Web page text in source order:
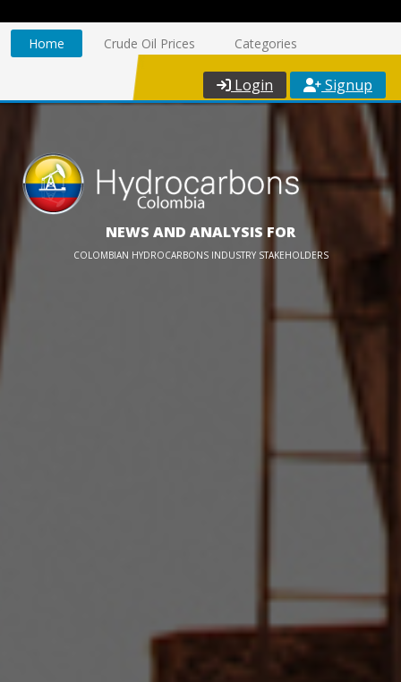
Home Crude Oil Prices Categories
Login Signup
NEWS AND ANALYSIS FOR
COLOMBIAN HYDROCARBONS INDUSTRY STAKEHOLDERS